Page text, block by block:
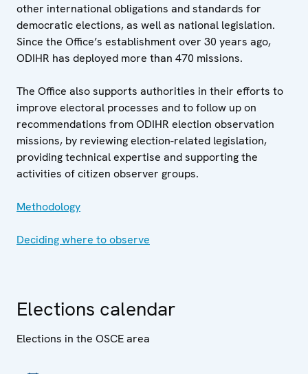
other international obligations and standards for
democratic elections, as well as national legislation.
Since the Office’s establishment over 30 years ago,
ODIHR has deployed more than 470 missions.
The Office also supports authorities in their efforts to
improve electoral processes and to follow up on
recommendations from ODIHR election observation
missions, by reviewing election-related legislation,
providing technical expertise and supporting the
activities of citizen observer groups.
Methodology
Deciding where to observe
Elections calendar
Elections in the OSCE area